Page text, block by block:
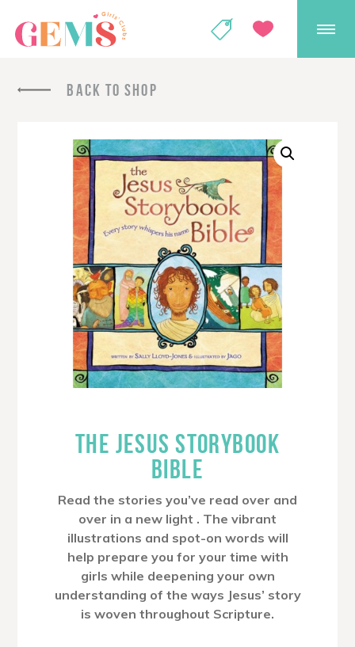
GEMS Girls'
GIVE
BACK TO SHOP
THE JESUS STORYBOOK
BIBLE
Read the stories you’ve read over and
over in a new light . The vibrant
illustrations and spot-on words will
help prepare you for your time with
girls while deepening your own
understanding of the ways Jesus’ story
is woven throughout Scripture.